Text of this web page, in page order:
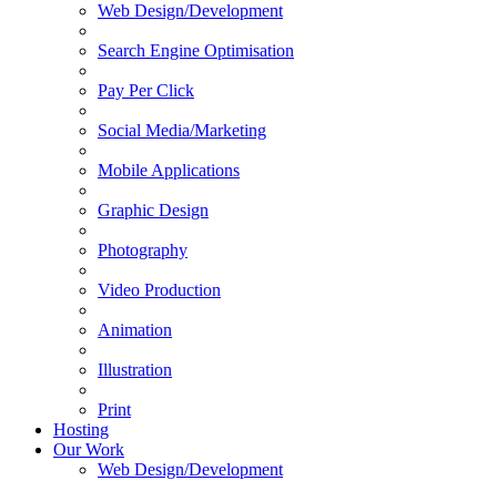
Web Design/Development
Search Engine Optimisation
Pay Per Click
Social Media/Marketing
Mobile Applications
Graphic Design
Photography
Video Production
Animation
Illustration
Print
Hosting
Our Work
Web Design/Development